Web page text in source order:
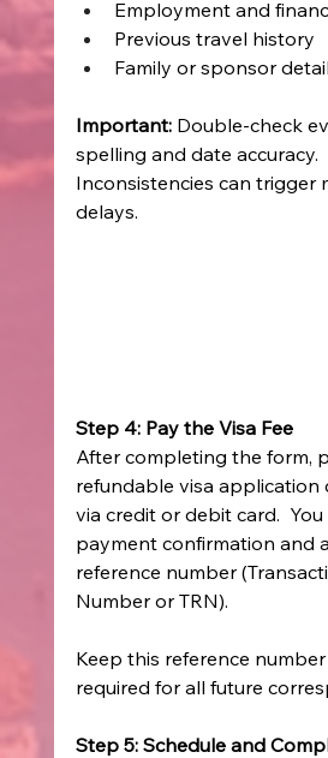
Employment and
Previous travel history
Family or sponsor
Important: Double-check
spelling and date accuracy.
Inconsistencies can trigger
delays.
Step 4: Pay the Visa Fee
After completing the form,
refundable visa application
via credit or debit card.
payment confirmation and
reference number
Number or TRN).
Keep this reference number
required for all future
Step 5: Schedule and